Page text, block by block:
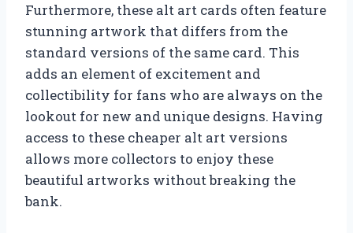
Furthermore, these alt art cards often feature
stunning artwork that differs from the
standard versions of the same card. This
adds an element of excitement and
collectibility for fans who are always on the
lookout for new and unique designs. Having
access to these cheaper alt art versions
allows more collectors to enjoy these
beautiful artworks without breaking the
bank.